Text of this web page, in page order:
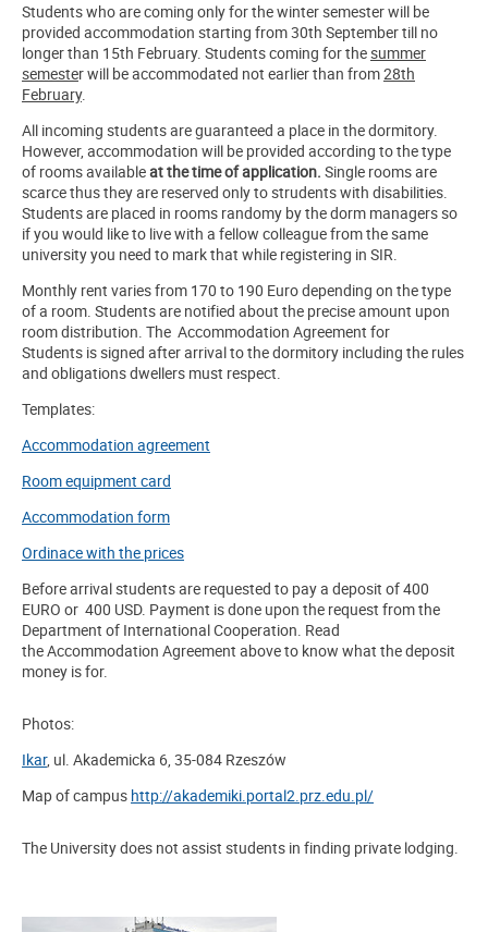
Students who are coming only for the winter semester will be
provided accommodation starting from 30th September till no
longer than 15th February. Students coming for thesummer
semester will be accommodated not earlier than from28th
February.
All incoming students are guaranteed a place in the dormitory.
However, accommodation will be provided according to the type
of rooms availableat the time of application. Single rooms are
scarce thus they are reserved only to strudents with disabilities.
Students are placed in rooms randomy by the dorm managers so
if you would like to live with a fellow colleague from the same
university you need to mark that while registering in SIR.
Monthly rent varies from 170 to 190 Euro depending on the type
of a room. Students are notified about the precise amount upon
room distribution. The Accommodation Agreement for
Students is signed after arrival to the dormitory including the rules
and obligations dwellers must respect.
Templates:
Accommodation agreement
Room equipment card
Accommodation form
Ordinace with the prices
Before arrival students are requested to pay a deposit of 400
EURO or 400 USD. Payment is done upon the request fromthe
Department of International Cooperation. Read
theAccommodation Agreement aboveto know what the deposit
money is for.
Photos:
Ikar, ul. Akademicka 6, 35-084 Rzeszów
Map of campus http://akademiki.portal2.prz.edu.pl/
The University does not assist students in finding private lodging.